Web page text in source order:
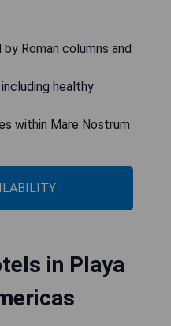
Roman columns and
healthy
within Mare Nostrum
in Playa